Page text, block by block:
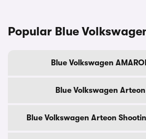
Popular Blue
Blue Volkswagen
Blue Volkswagen
Blue Volkswagen Arteon